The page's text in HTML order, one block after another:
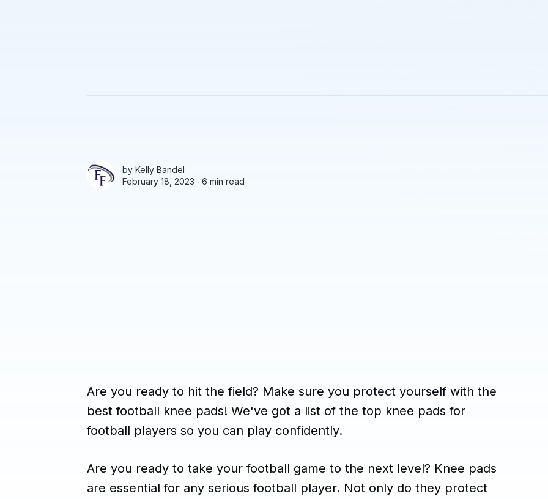
by Kelly Bandel
February 18, 2023 ∙ 6 min read
Are you ready to hit the field? Make sure you protect yourself with the
best football knee pads! We've got a list of the top knee pads for
football players so you can play confidently.
Are you ready to take your football game to the next level? Knee pads
are essential for any serious football player. Not only do they protect